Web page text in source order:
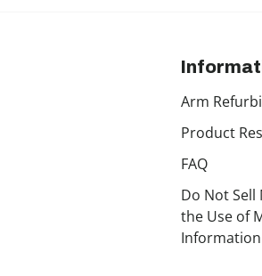
Arm
Product
FAQ
Do Not
the Use of
Information